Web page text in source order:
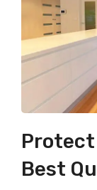
Protect
Best